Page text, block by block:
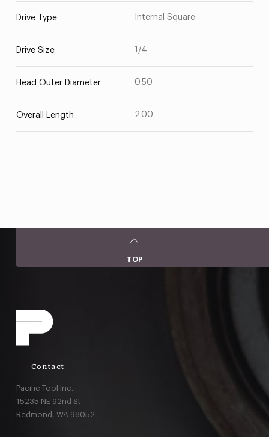
Drive Type Internal Square
Drive Size 1/4
Head Outer Diameter 0.50
Overall Length 2.00
TOP
Contact
Pacific Tool Inc.
15235 NE 92nd St
Redmond, WA 98052